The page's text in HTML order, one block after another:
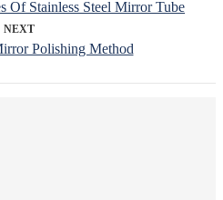
Of Stainless Steel Mirror Tube
NEXT
Polishing Method